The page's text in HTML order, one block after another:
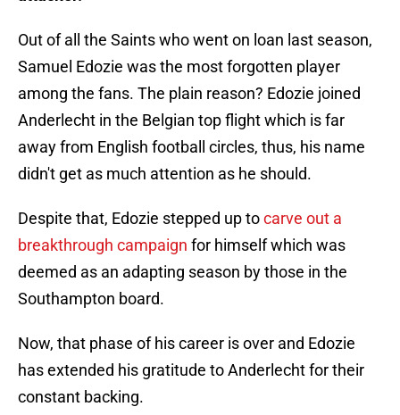
Out of all the Saints who went on loan last season,
Samuel Edozie was the most forgotten player
among the fans. The plain reason? Edozie joined
Anderlecht in the Belgian top flight which is far
away from English football circles, thus, his name
didn't get as much attention as he should.
Despite that, Edozie stepped up tocarve out a
breakthrough campaign for himself which was
deemed as an adapting season by those in the
Southampton board.
Now, that phase of his career is over and Edozie
has extended his gratitude to Anderlecht for their
constant backing.